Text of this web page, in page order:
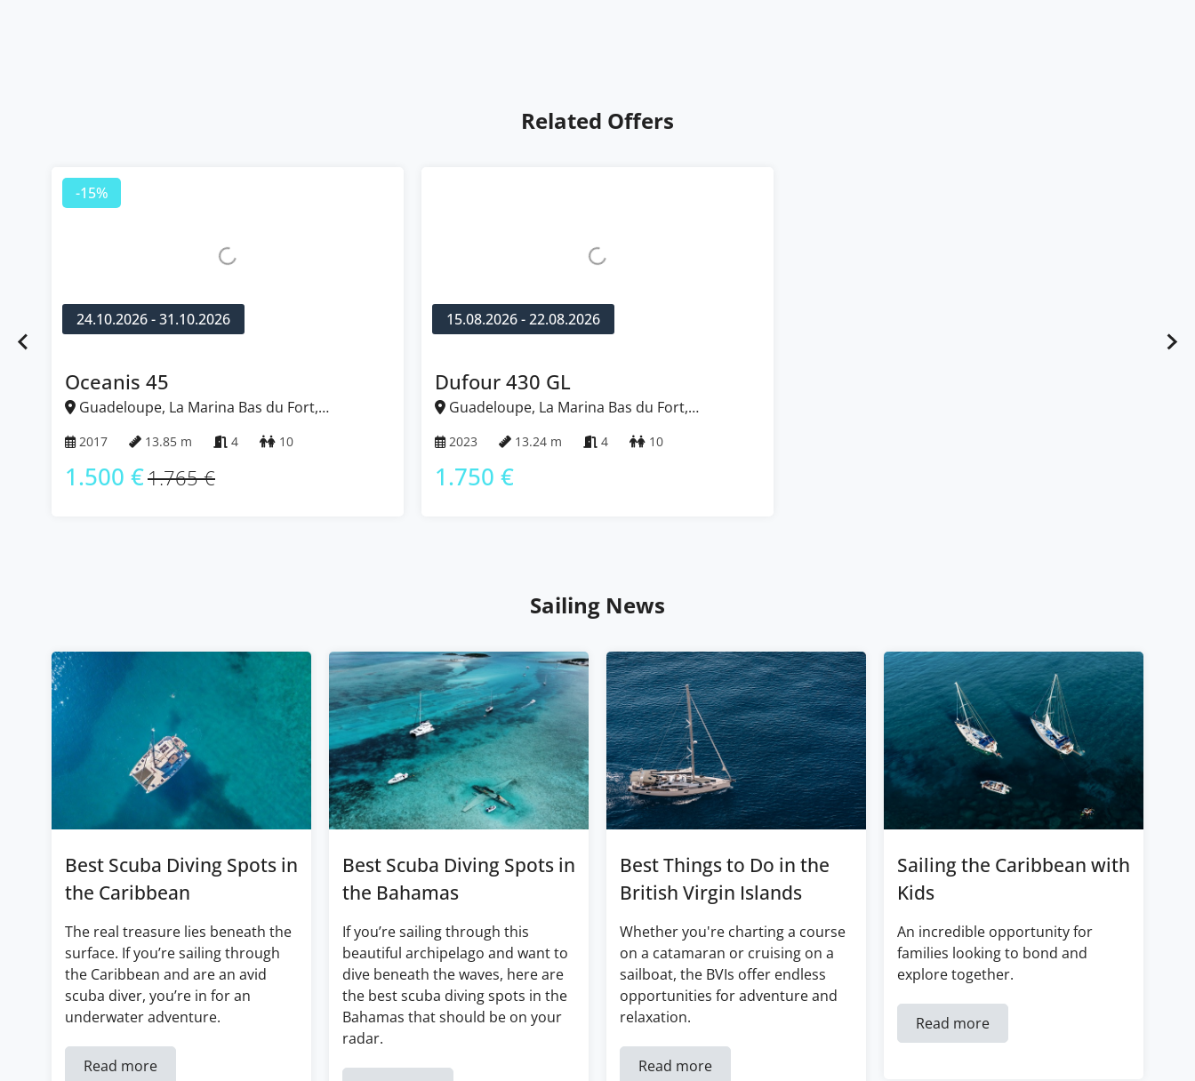
Related Offers
Guadeloupe, La Marina Bas du Fort,
2017 10
Guadeloupe, La Marina Bas du Fort,
2023
Sailing News
Best Scuba Diving Spots in
the Caribbean
The real treasure lies beneath the
surface. If you’re sailing through
the Caribbean and are an avid
scuba diver, you’re in for an
underwater adventure.
Read more
Best Scuba Diving Spots in
the Bahamas
If you’re sailing through this
beautiful archipelago and want to
dive beneath the waves, here are
the best scuba diving spots in the
Bahamas that should be on your
radar.
Best Things to Do in the
British Virgin Islands
Whether you're charting a course
on a catamaran or cruising on a
sailboat, the BVIs offer endless
opportunities for adventure and
relaxation.
Read more
Sailing the Caribbean with
Kids
An incredible opportunity for
families looking to bond and
explore together.
Read more